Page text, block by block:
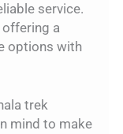
service.
a
options with
trek
mind to make